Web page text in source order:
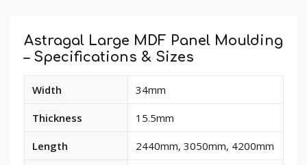
Tab
Astragal Large MDF Panel Moulding
– Specifications & Sizes
dimensions
and
for
Width 34mm
Thickness 15.5mm
Length 2440mm, 3050mm, 4200mm